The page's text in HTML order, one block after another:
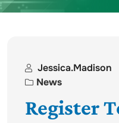
Jessica.madison
News
Register